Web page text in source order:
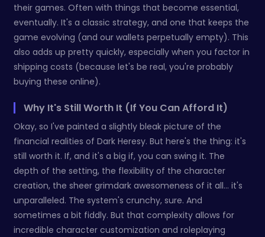
their games. Often with things that become essential,
eventually. It's a classic strategy, and one that keeps the
game evolving (and our wallets perpetually empty). This
also adds up pretty quickly, especially when you factor in
shipping costs (because let's be real, you're probably
buying these online).
Why It's Still Worth It (If You Can Afford It)
Okay, so I've painted a slightly bleak picture of the
financial realities of Dark Heresy. But here's the thing: it's
still worth it. If, and it's a big if, you can swing it. The
depth of the setting, the flexibility of the character
creation, the sheer grimdark awesomeness of it all… it's
unparalleled. The system's crunchy, sure. And
sometimes a bit fiddly. But that complexity allows for
incredible character customization and roleplaying